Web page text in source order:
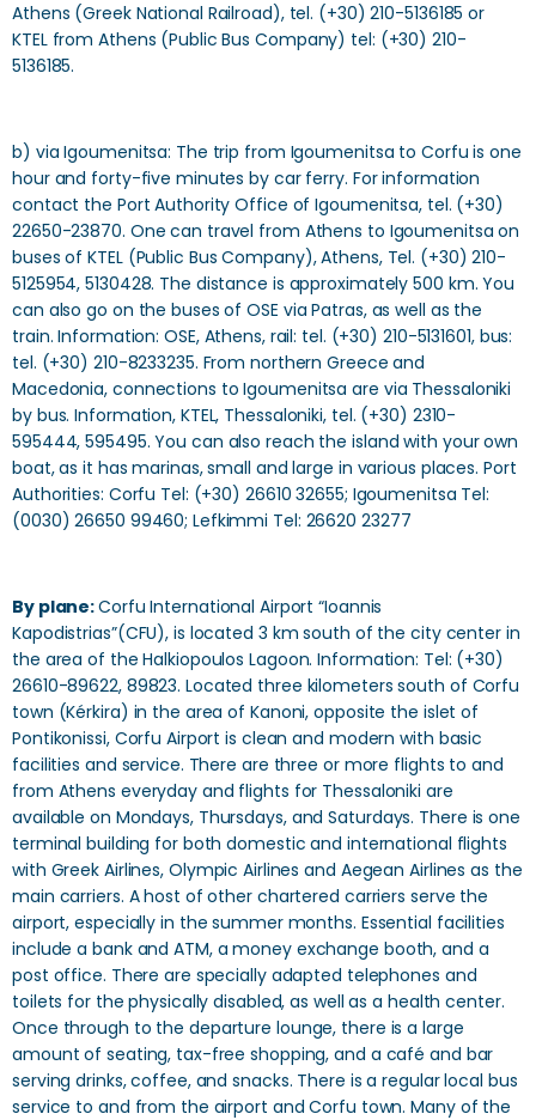
Athens (Greek National Railroad), tel. (+30) 210-5136185 or
KTEL from Athens (Public Bus Company) tel: (+30) 210-
5136185.
b) via Igoumenitsa: The trip from Igoumenitsa to Corfu is one
hour and forty-five minutes by car ferry. For information
contact the Port Authority Office of Igoumenitsa, tel. (+30)
22650-23870. One can travel from Athens to Igoumenitsa on
buses of KTEL (Public Bus Company), Athens, Tel. (+30) 210-
5125954, 5130428. The distance is approximately 500 km. You
can also go on the buses of OSE via Patras, as well as the
train. Information: OSE, Athens, rail: tel. (+30) 210-5131601, bus:
tel. (+30) 210-8233235. From northern Greece and
Macedonia, connections to Igoumenitsa are via Thessaloniki
by bus. Information, KTEL, Thessaloniki, tel. (+30) 2310-
595444, 595495. You can also reach the island with your own
boat, as it has marinas, small and large in various places. Port
Authorities: Corfu Tel: (+30) 26610 32655; Igoumenitsa Tel:
(0030) 26650 99460; Lefkimmi Tel: 26620 23277
By plane:Corfu International Airport “Ioannis
Kapodistrias”(CFU), is located 3 km south of the city center in
the area of ​​the Halkiopoulos Lagoon. Information: Tel: (+30)
26610-89622, 89823. Located three kilometers south of Corfu
town (Kérkira) in the area of Kanoni, opposite the islet of
Pontikonissi, Corfu Airport is clean and modern with basic
facilities and service. There are three or more flights to and
from Athens everyday and flights for Thessaloniki are
available on Mondays, Thursdays, and Saturdays. There is one
terminal building for both domestic and international flights
with Greek Airlines, Olympic Airlines and Aegean Airlines as the
main carriers. A host of other chartered carriers serve the
airport, especially in the summer months. Essential facilities
include a bank and ATM, a money exchange booth, and a
post office. There are specially adapted telephones and
toilets for the physically disabled, as well as a health center.
Once through to the departure lounge, there is a large
amount of seating, tax-free shopping, and a café and bar
serving drinks, coffee, and snacks. There is a regular local bus
service to and from the airport and Corfu town. Many of the